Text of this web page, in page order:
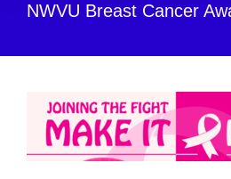
NWVU Breast Cancer